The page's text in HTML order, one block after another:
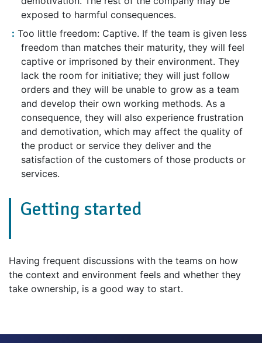
exposed to harmful consequences.
Too little freedom: Captive. If the team is given less
freedom than matches their maturity, they will feel
captive or imprisoned by their environment. They
lack the room for initiative; they will just follow
orders and they will be unable to grow as a team
and develop their own working methods. As a
consequence, they will also experience frustration
and demotivation, which may affect the quality of
the product or service they deliver and the
satisfaction of the customers of those products or
services.
Getting started
Having frequent discussions with the teams on how
the context and environment feels and whether they
take ownership, is a good way to start.